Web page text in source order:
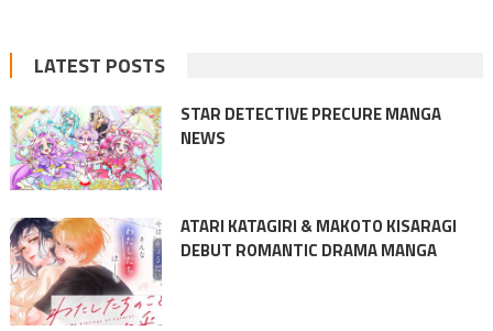
LATEST POSTS
STAR DETECTIVE PRECURE MANGA
NEWS
ATARI KATAGIRI & MAKOTO KISARAGI
DEBUT ROMANTIC DRAMA MANGA